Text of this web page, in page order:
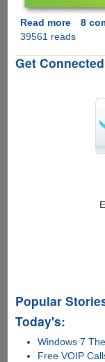
Read moreabout
-
Phone
8
39561 reads
Get
Popular
Today's:
Windows 7
Free VOIP